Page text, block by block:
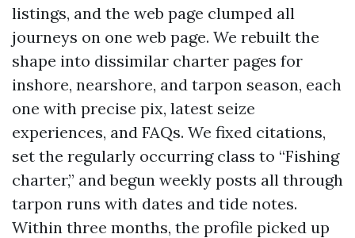
listings, and the web page clumped all
journeys on one web page. We rebuilt the
shape into dissimilar charter pages for
inshore, nearshore, and tarpon season, each
one with precise pix, latest seize
experiences, and FAQs. We fixed citations,
set the regularly occurring class to “Fishing
charter,” and begun weekly posts all through
tarpon runs with dates and tide notes.
Within three months, the profile picked up